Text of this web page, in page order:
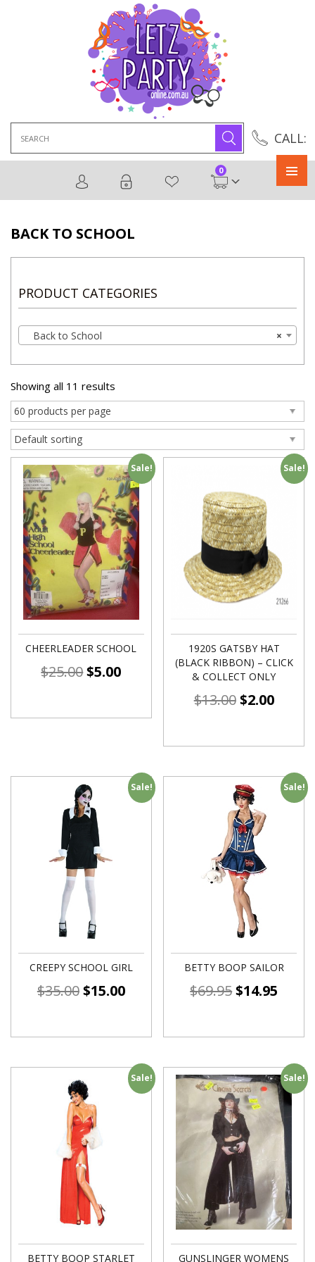
CALL:
for:
0
BACK TO SCHOOL
PRODUCT CATEGORIES
×
Back to School
Showing all 11 results
Sale!
CHEERLEADER SCHOOL
$25.00$5.00
Sale!
1920S GATSBY HAT
(BLACK RIBBON) – CLICK
& COLLECT ONLY
$13.00$2.00
Sale!
CREEPY SCHOOL GIRL
$35.00$15.00
Sale!
BETTY BOOP SAILOR
$69.95$14.95
Sale!
BETTY BOOP STARLET
Sale!
GUNSLINGER WOMENS